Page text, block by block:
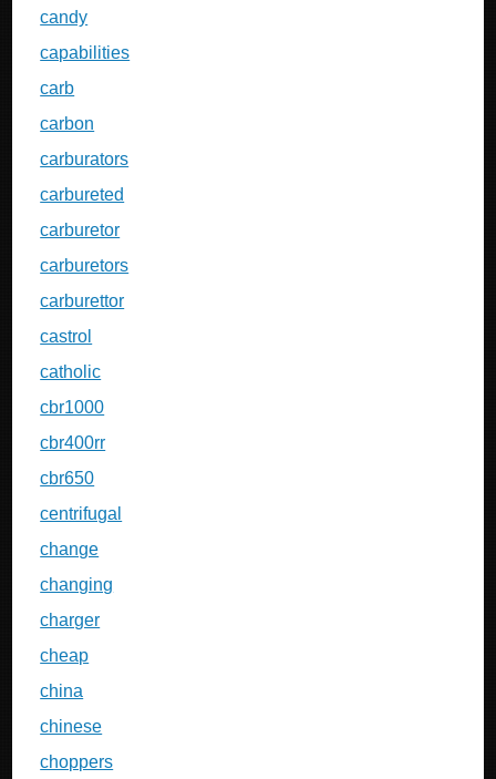
candy
capabilities
carb
carbon
carburators
carbureted
carburetor
carburetors
carburettor
castrol
catholic
cbr1000
cbr400rr
cbr650
centrifugal
change
changing
charger
cheap
china
chinese
choppers